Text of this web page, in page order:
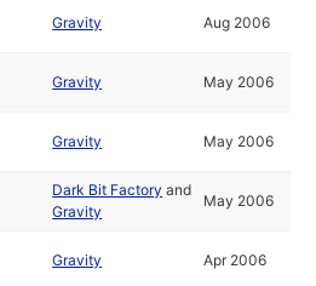
Gravity Aug 2006
Gravity May 2006
Gravity May 2006
Dark Bit Factory and
Gravity
May 2006
Gravity Apr 2006